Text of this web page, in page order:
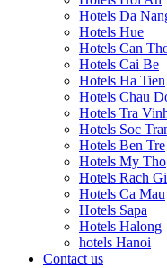
Hotels Da
Hotels Hue
Hotels Can
Hotels Cai Be
Hotels Ha Tien
Hotels Chau
Hotels Tra
Hotels Soc
Hotels Ben Tre
Hotels My Tho
Hotels Rach
Hotels Ca Mau
Hotels Sapa
Hotels Halong
hotels Hanoi
Contact us